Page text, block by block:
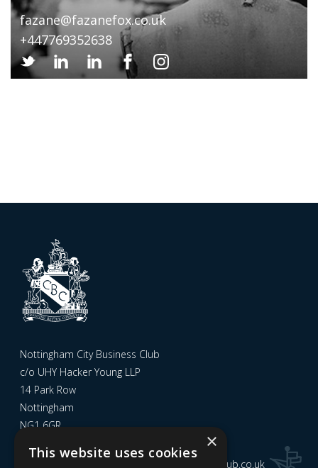
fazane@fazanefox.co.uk
+447769352638
Nottingham City Business Club
c/o UHY Hacker Young LLP
14 Park Row
Nottingham
NG1 6GR
admin@nottinghamcitybusinessclub.co.uk
×
This website uses cookies